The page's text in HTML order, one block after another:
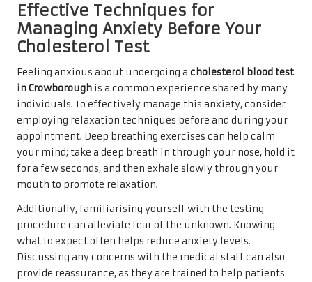
Effective Techniques for
Managing Anxiety Before Your
Cholesterol Test
Feeling anxious about undergoing a cholesterol blood test
in Crowborough is a common experience shared by many
individuals. To effectively manage this anxiety, consider
employing relaxation techniques before and during your
appointment. Deep breathing exercises can help calm
your mind; take a deep breath in through your nose, hold it
for a few seconds, and then exhale slowly through your
mouth to promote relaxation.
Additionally, familiarising yourself with the testing
procedure can alleviate fear of the unknown. Knowing
what to expect often helps reduce anxiety levels.
Discussing any concerns with the medical staff can also
provide reassurance, as they are trained to help patients